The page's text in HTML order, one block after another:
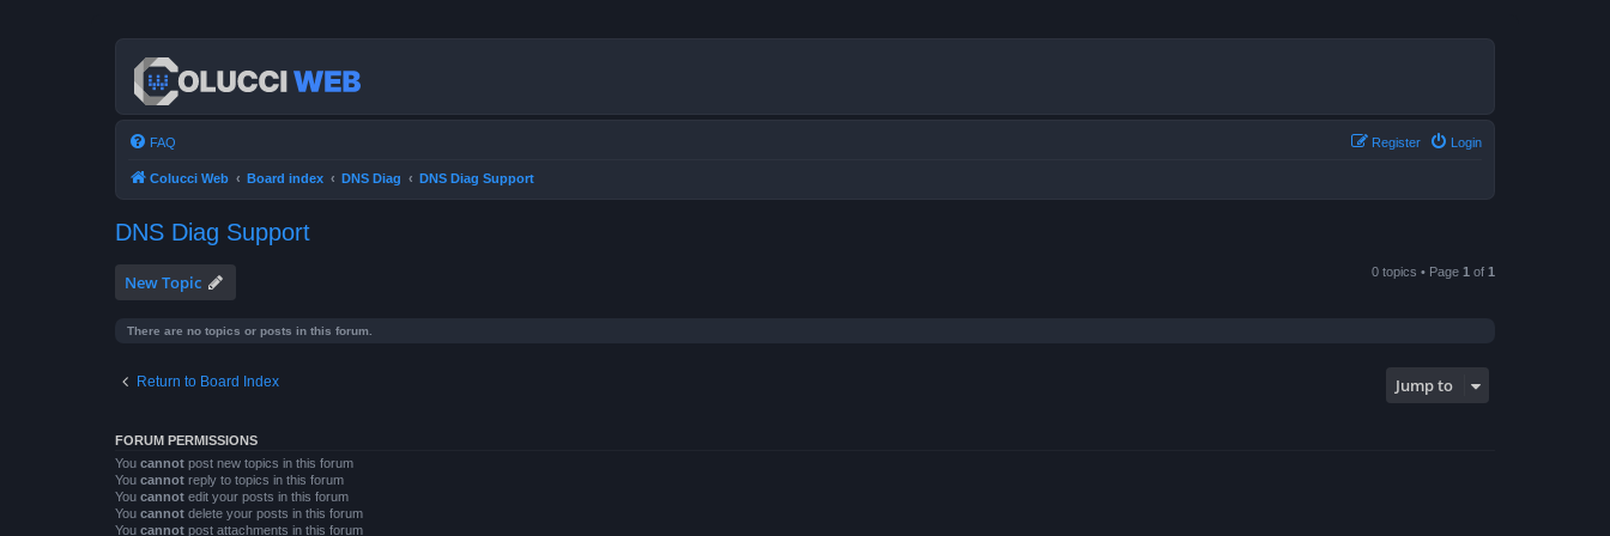
FAQ Login
Register
Colucci Web Board index DNS Diag DNS Diag Support
DNS Diag Support
New Topic 0 topics • Page 1 of 1
There are no topics or posts in this forum.
Return to Board Index Jump to
FORUM PERMISSIONS
You cannot post new topics in this forum
You cannot reply to topics in this forum
You cannot edit your posts in this forum
You cannot delete your posts in this forum
You cannot post attachments in this forum